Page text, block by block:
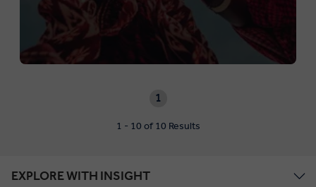
1
1 - 10 of 10 Results
EXPLORE WITH INSIGHT